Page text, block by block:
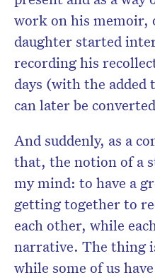
work on his
daughter started
recording his
days (with the
can later be
And suddenly, as a
that, the notion of a
my mind: to have a
getting together to
each other, while
narrative. The thing
while some of us